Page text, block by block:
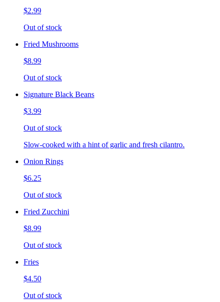
$2.99
Out of stock
Fried Mushrooms
$8.99
Out of stock
Signature Black Beans
$3.99
Out of stock
Slow-cooked with a hint of garlic and fresh cilantro.
Onion Rings
$6.25
Out of stock
Fried Zucchini
$8.99
Out of stock
Fries
$4.50
Out of stock